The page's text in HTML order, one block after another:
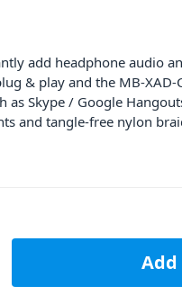
add headphone audio
& play and the MB-
Skype / Google
and tangle-free nylon
CAXM Elite USB-C to